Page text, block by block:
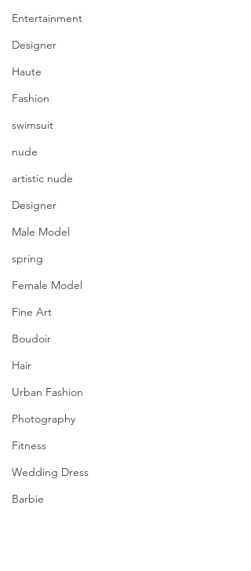
Entertainment
Designer
Haute
Fashion
swimsuit
nude
artistic nude
Designer
Male Model
spring
Female Model
Fine Art
Boudoir
Hair
Urban Fashion
Photography
Fitness
Wedding Dress
Barbie